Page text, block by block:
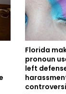
Florida
pronoun
left